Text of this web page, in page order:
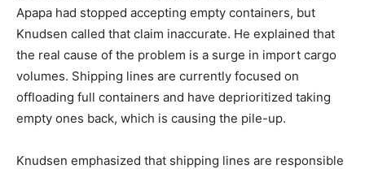
Apapa had stopped accepting empty containers, but
Knudsen called that claim inaccurate. He explained that
the real cause of the problem is a surge in import cargo
volumes. Shipping lines are currently focused on
offloading full containers and have deprioritized taking
empty ones back, which is causing the pile-up.
Knudsen emphasized that shipping lines are responsible